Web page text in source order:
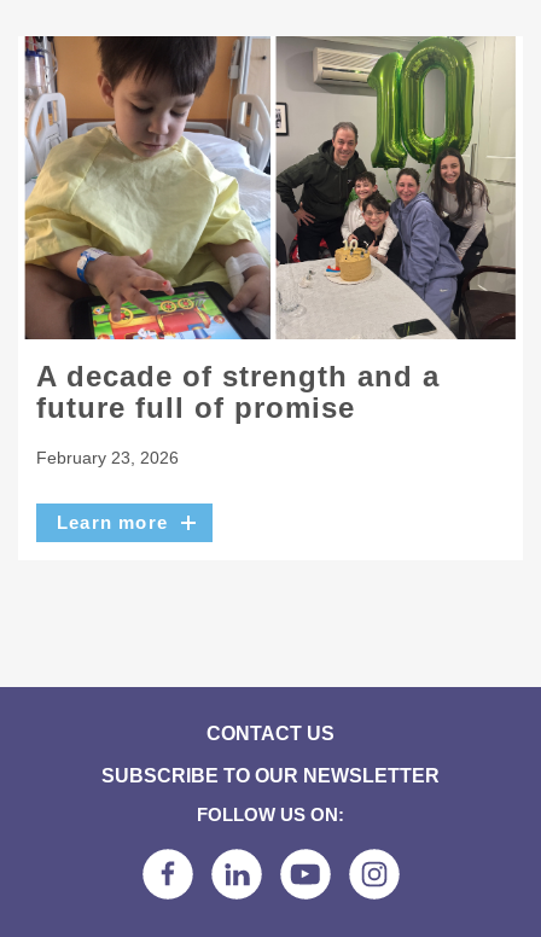
A decade of strength and a
future full of promise
February 23, 2026
Learn more
CONTACT US
SUBSCRIBE TO OUR NEWSLETTER
FOLLOW US ON: